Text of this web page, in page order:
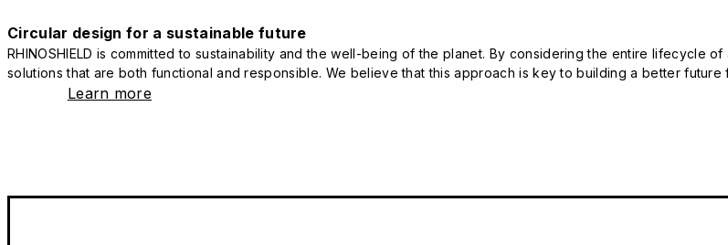
Circular design for a sustainable future
RHINOSHIELD is committed to sustainability and the well-being of the planet. By considering the entire lifecycle
solutions that are both functional and responsible. We believe that this approach is key to building a better future
Learn more